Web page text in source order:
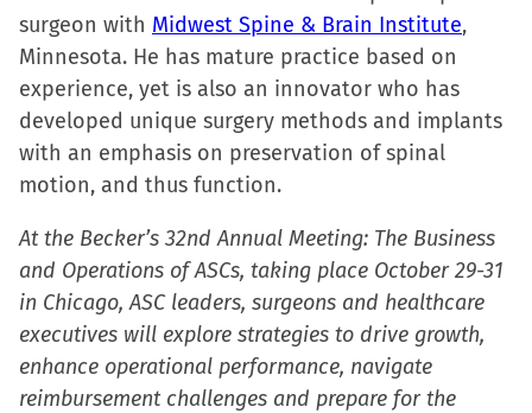
surgeon with Midwest Spine & Brain Institute,
Minnesota. He has mature practice based on
experience, yet is also an innovator who has
developed unique surgery methods and implants
with an emphasis on preservation of spinal
motion, and thus function.
At the Becker’s 32nd Annual Meeting: The Business
and Operations of ASCs, taking place October 29-31
in Chicago, ASC leaders, surgeons and healthcare
executives will explore strategies to drive growth,
enhance operational performance, navigate
reimbursement challenges and prepare for the